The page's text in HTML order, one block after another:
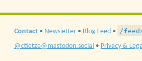
Contact • Newsletter • Blog Feed • /
@ctietze@mastodon.social • Privacy &